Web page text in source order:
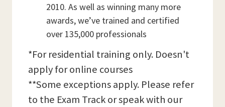
2010. As well as winning many more
awards, we’ve trained and certified
over 135,000 professionals
*For residential training only. Doesn't
apply for online courses
**Some exceptions apply. Please refer
to the Exam Track or speak with our